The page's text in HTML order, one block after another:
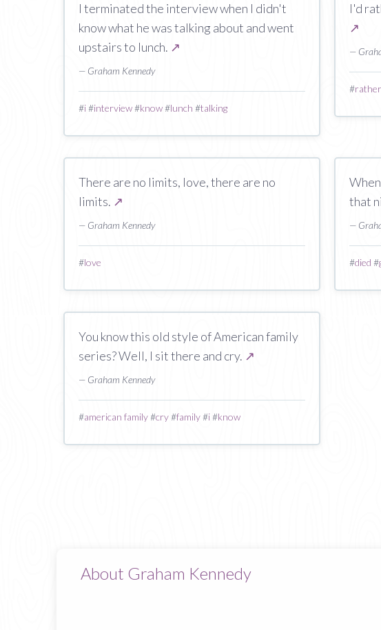
I terminated the interview when I didn't
know what he was talking about and went
upstairs to lunch. ↗
— Graham Kennedy
#i#interview#know#lunch #talking
I'd
↗
—
#rather
There are no limits, love, there are no
limits. ↗
— Graham Kennedy
#love
that
—
#died #
You know this old style of American family
series? Well, I sit there and cry. ↗
— Graham Kennedy
#american family#cry#family#i#know
About Graham Kennedy